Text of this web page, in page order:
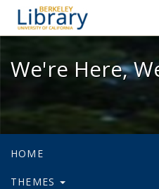
We're
We're Here,
HOME
THEMES